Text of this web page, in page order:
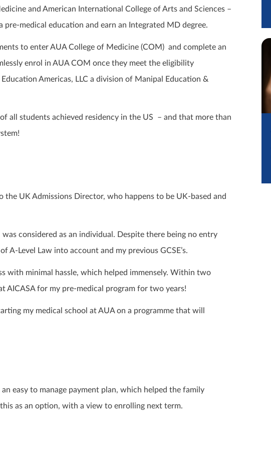
and American International College of Arts and Sciences –
medical education and earn an Integrated MD degree.
to enter AUA College of Medicine (COM) and complete an
enrol in AUA COM once they meet the eligibility
Americas, LLC a division of Manipal Education &
all students achieved residency in the US – and that more than
UK Admissions Director, who happens to be UK-based and
considered as an individual. Despite there being no entry
A-Level Law into account and my previous GCSE’s.
with minimal hassle, which helped immensely. Within two
AICASA for my pre-medical program for two years!
my medical school at AUA on a programme that will
easy to manage payment plan, which helped the family
as an option, with a view to enrolling next term.